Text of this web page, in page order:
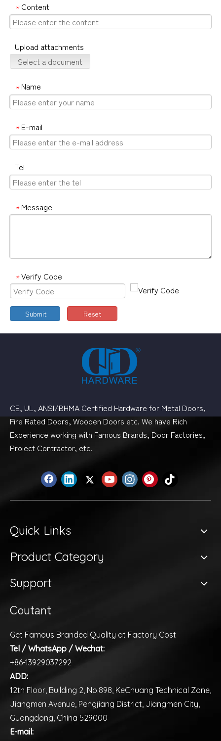
* Content
Upload attachments
Select a document
* Name
* E-mail
Tel
* Message
* Verify Code
Submit Reset
CE, UL, ANSI/BHMA Certified Hardware for Metal Doors,
Fire Rated Doors, Wooden Doors etc. We have Rich
Experience working with Famous Brands, Door Factories,
Proiect Contractor, etc.
Quick Links
Product Category
Support
Coutant
Get Famous Branded Quality at Factory Cost
Tel / WhatsApp / Wechat:
+86-13929037292
ADD:
12th Floor, Building 2, No.898, KeChuang Technical Zone,
Jiangmen Avenue, Pengjiang District, Jiangmen City,
Guangdong, China 529000
E-mail: